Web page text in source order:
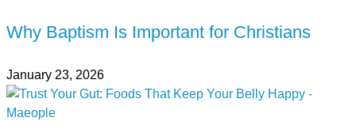
Why Baptism Is Important for Christians
January 23, 2026